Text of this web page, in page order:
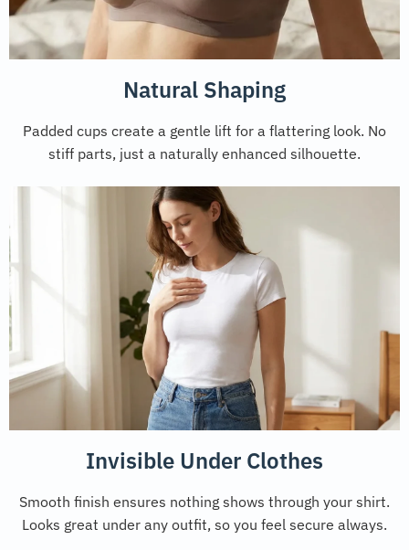
Natural Shaping
Padded cups create a gentle lift for a flattering look. No
stiff parts, just a naturally enhanced silhouette.
Invisible Under Clothes
Smooth finish ensures nothing shows through your shirt.
Looks great under any outfit, so you feel secure always.